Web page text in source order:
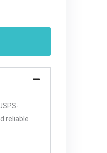
reliable